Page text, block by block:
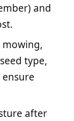
and
type,
after